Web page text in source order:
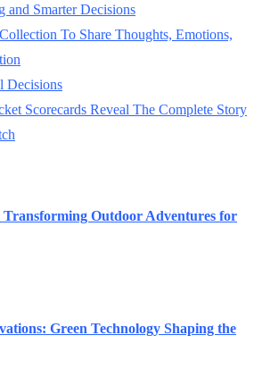
and Smarter Decisions
To Share Thoughts, Emotions,
Decisions
Scorecards Reveal The Complete Story
Outdoor Adventures for
Green Technology Shaping the